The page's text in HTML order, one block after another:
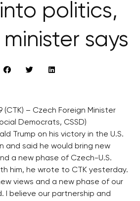
politics,
says
(CTK) – Czech Foreign Minister
Democrats, CSSD)
Trump on his victory in the U.S.
and said he would bring new
a new phase of Czech-U.S.
him, he wrote to CTK yesterday.
views and a new phase of our
I believe our partnership and